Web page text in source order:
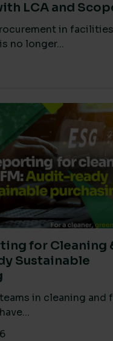
LCA and
in facilities
no longer...
for Cleaning
Sustainable
in cleaning and